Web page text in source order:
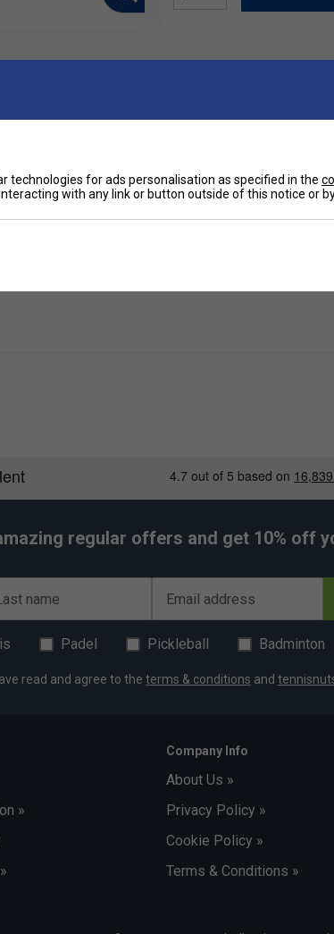
regular offers and get 10% off
name Email address
Padel Pickleball Badminton
read and agree to the terms & conditions and
»
Company Info
About Us »
Privacy Policy »
Cookie Policy »
Terms & Conditions »
technologies for ads personalisation as specified in the
with any link or button outside of this notice or